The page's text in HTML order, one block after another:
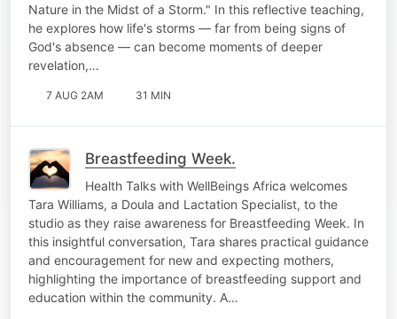
Nature in the Midst of a Storm." In this reflective teaching,
he explores how life's storms — far from being signs of
God's absence — can become moments of deeper
revelation,…
7 AUG 2AM 31 MIN
Breastfeeding Week.
Health Talks with WellBeings Africa welcomes
Tara Williams, a Doula and Lactation Specialist, to the
studio as they raise awareness for Breastfeeding Week. In
this insightful conversation, Tara shares practical guidance
and encouragement for new and expecting mothers,
highlighting the importance of breastfeeding support and
education within the community. A…